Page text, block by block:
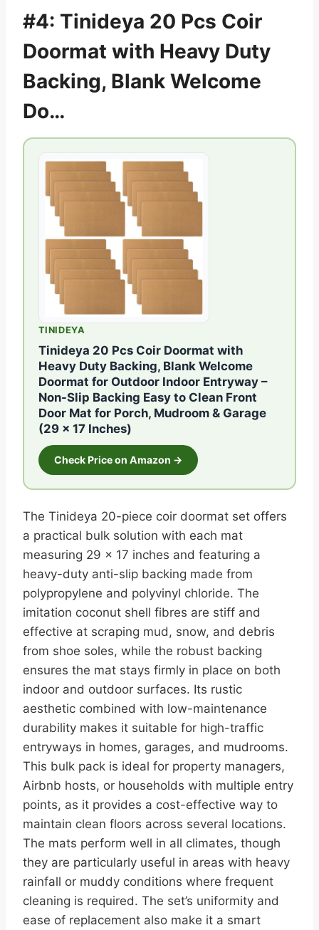
#4: Tinideya 20 Pcs Coir
Doormat with Heavy Duty
Backing, Blank Welcome
Do…
TINIDEYA
Tinideya 20 Pcs Coir Doormat with
Heavy Duty Backing, Blank Welcome
Doormat for Outdoor Indoor Entryway –
Non-Slip Backing Easy to Clean Front
Door Mat for Porch, Mudroom & Garage
(29 x 17 Inches)
Check Price on Amazon →
The Tinideya 20-piece coir doormat set offers
a practical bulk solution with each mat
measuring 29 x 17 inches and featuring a
heavy-duty anti-slip backing made from
polypropylene and polyvinyl chloride. The
imitation coconut shell fibres are stiff and
effective at scraping mud, snow, and debris
from shoe soles, while the robust backing
ensures the mat stays firmly in place on both
indoor and outdoor surfaces. Its rustic
aesthetic combined with low-maintenance
durability makes it suitable for high-traffic
entryways in homes, garages, and mudrooms.
This bulk pack is ideal for property managers,
Airbnb hosts, or households with multiple entry
points, as it provides a cost-effective way to
maintain clean floors across several locations.
The mats perform well in all climates, though
they are particularly useful in areas with heavy
rainfall or muddy conditions where frequent
cleaning is required. The set’s uniformity and
ease of replacement also make it a smart